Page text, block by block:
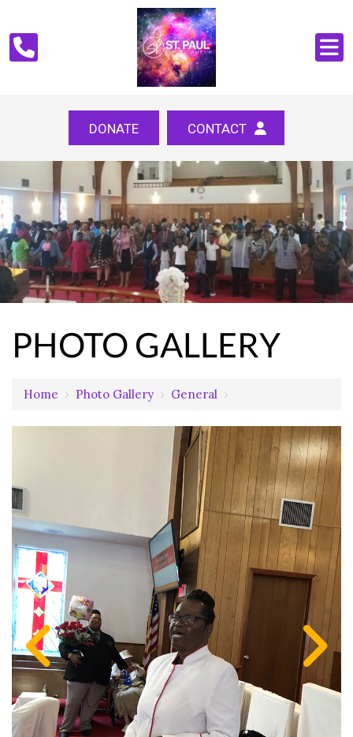
DONATE CONTACT
PHOTO GALLERY
Home › Photo Gallery › General ›